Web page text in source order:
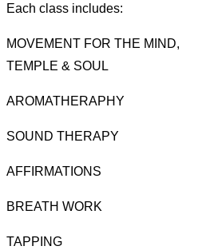
Each class includes:
MOVEMENT FOR THE MIND,
TEMPLE & SOUL
AROMATHERAPHY
SOUND THERAPY
AFFIRMATIONS
BREATH WORK
TAPPING